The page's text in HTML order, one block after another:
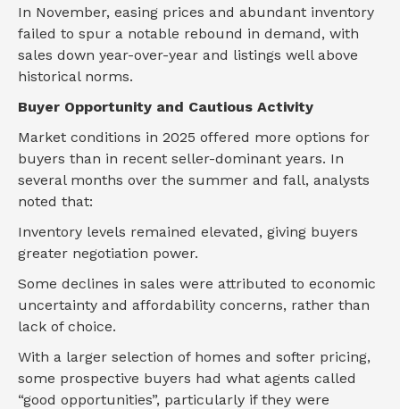
In November, easing prices and abundant inventory
failed to spur a notable rebound in demand, with
sales down year-over-year and listings well above
historical norms.
Buyer Opportunity and Cautious Activity
Market conditions in 2025 offered more options for
buyers than in recent seller-dominant years. In
several months over the summer and fall, analysts
noted that:
Inventory levels remained elevated, giving buyers
greater negotiation power.
Some declines in sales were attributed to economic
uncertainty and affordability concerns, rather than
lack of choice.
With a larger selection of homes and softer pricing,
some prospective buyers had what agents called
“good opportunities”, particularly if they were